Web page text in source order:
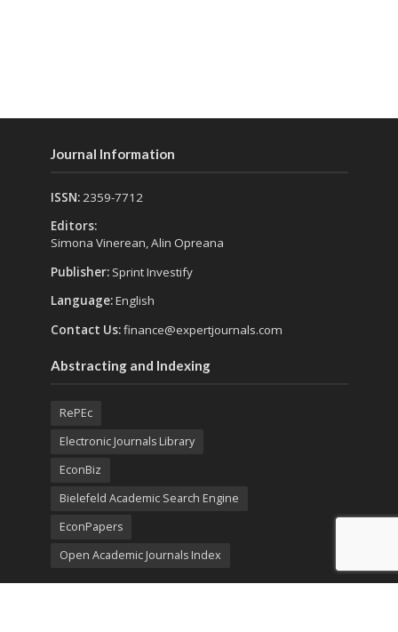
Journal Information
ISSN:2359-7712
Editors:
Simona Vinerean, Alin Opreana
Publisher: Sprint Investify
Language:English
Contact Us:finance@expertjournals.com
Abstracting and Indexing
RePEc
Electronic Journals Library
EconBiz
Bielefeld Academic Search Engine
EconPapers
Open Academic Journals Index